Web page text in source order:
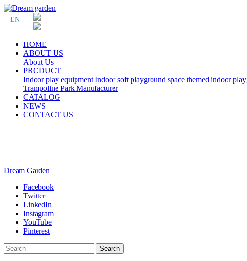
EN
HOME
ABOUT US
About Us
PRODUCT
Indoor play equipment Indoor soft playground space themed indoor
Trampoline Park Manufacturer
CATALOG
NEWS
CONTACT US
Dream Garden
Facebook
Twitter
LinkedIn
Instagram
YouTube
Pinterest
Search